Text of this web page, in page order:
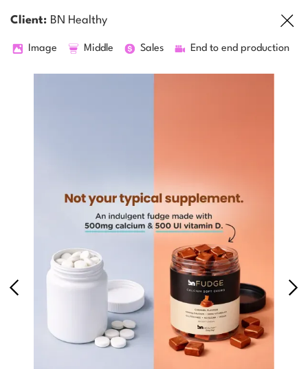
Client: BN Healthy
Image Middle Sales End to end production